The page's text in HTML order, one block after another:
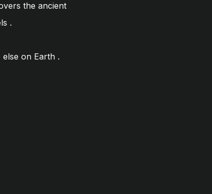
the ancient
.
on Earth .